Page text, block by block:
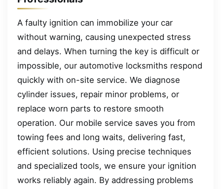
A faulty ignition can immobilize your car
without warning, causing unexpected stress
and delays. When turning the key is difficult or
impossible, our automotive locksmiths respond
quickly with on-site service. We diagnose
cylinder issues, repair minor problems, or
replace worn parts to restore smooth
operation. Our mobile service saves you from
towing fees and long waits, delivering fast,
efficient solutions. Using precise techniques
and specialized tools, we ensure your ignition
works reliably again. By addressing problems